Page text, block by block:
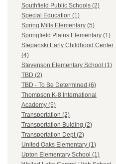
Southfield Public Schools (2)
Special Education (1)
Spring Mills Elementary (5)
Springfield Plains Elementary (1)
Stepanski Early Childhood Center
(4)
Stevenson Elementary School (1)
TBD (2)
TBD - To Be Determined (6)
Thompson K-8 International
Academy (5)
Transportation (2)
Transportation Bulding (2)
Transportation Dept (2)
United Oaks Elementary (1)
Upton Elementary School (1)